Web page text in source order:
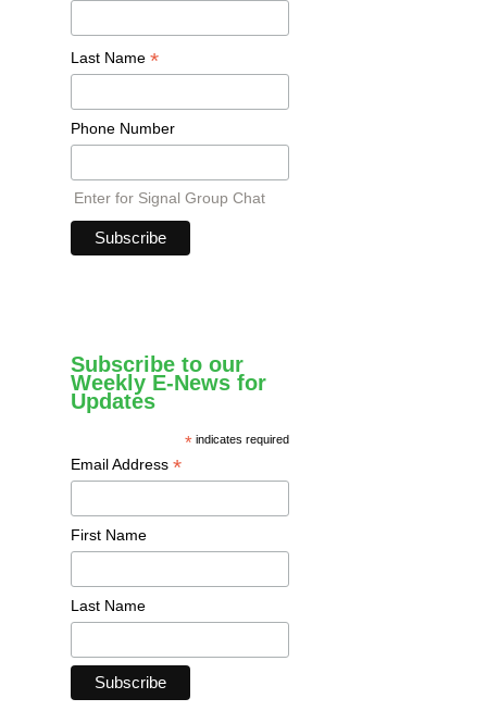
Last Name *
Phone Number
Enter for Signal Group Chat
Subscribe to our
Weekly E-News for
Updates
* indicates required
Email Address *
First Name
Last Name